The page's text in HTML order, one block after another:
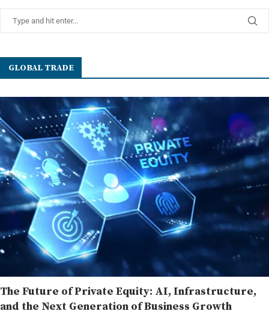
GLOBAL TRADE
The Future of Private Equity: AI, Infrastructure,
and the Next Generation of Business Growth